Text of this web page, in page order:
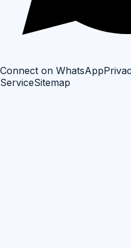
Connect on WhatsApp
ServiceSitemap